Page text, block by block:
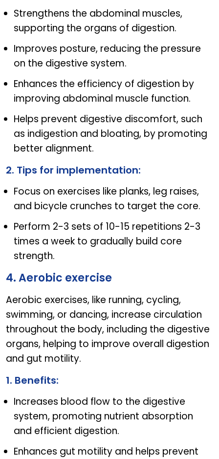
Strengthens the abdominal muscles,
supporting the organs of digestion.
Improves posture, reducing the pressure
on the digestive system.
Enhances the efficiency of digestion by
improving abdominal muscle function.
Helps prevent digestive discomfort, such
as indigestion and bloating, by promoting
better alignment.
2. Tips for implementation:
Focus on exercises like planks, leg raises,
and bicycle crunches to target the core.
Perform 2-3 sets of 10-15 repetitions 2-3
times a week to gradually build core
strength.
4. Aerobic exercise
Aerobic exercises, like running, cycling,
swimming, or dancing, increase circulation
throughout the body, including the digestive
organs, helping to improve overall digestion
and gut motility.
1. Benefits:
Increases blood flow to the digestive
system, promoting nutrient absorption
and efficient digestion.
Enhances gut motility and helps prevent